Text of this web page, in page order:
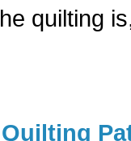
quilting